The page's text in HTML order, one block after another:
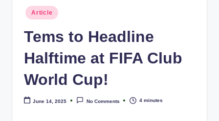
Posted
Article
Tems to Headline
Halftime at FIFA Club
World Cup!
June 14, 2025 No Comments 4 minutes